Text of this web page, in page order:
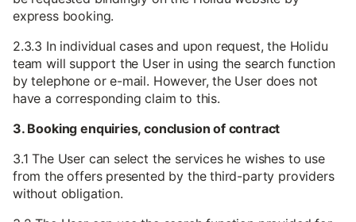
express booking.
2.3.3 In individual cases and upon request, the Holidu
team will support the User in using the search function
by telephone or e-mail. However, the User does not
have a corresponding claim to this.
3. Booking enquiries, conclusion of contract
3.1 The User can select the services he wishes to use
from the offers presented by the third-party providers
without obligation.